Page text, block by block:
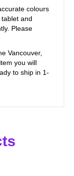
colours
and
Please
Vancouver,
you will
to ship in 1-